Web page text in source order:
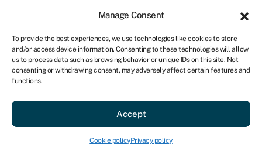
Manage Consent
To provide the best experiences, we use technologies like cookies to store
and/or access device information. Consenting to these technologies will allow
us to process data such as browsing behavior or unique IDs on this site. Not
consenting or withdrawing consent, may adversely affect certain features and
functions.
Accept
Cookie policyPrivacy policy
AU
Get started
Sunday Times
Read all about our CEO, Andrea
Reynolds, in The Sunday Times
Last reviewed on March 27, 2024 Reading time: 2 min